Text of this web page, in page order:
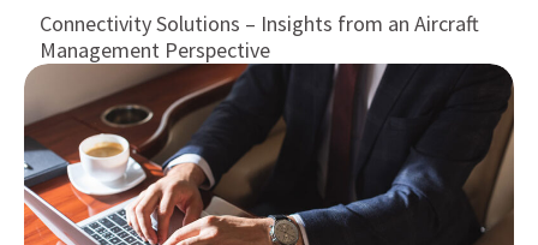
Connectivity Solutions – Insights from an Aircraft
Management Perspective